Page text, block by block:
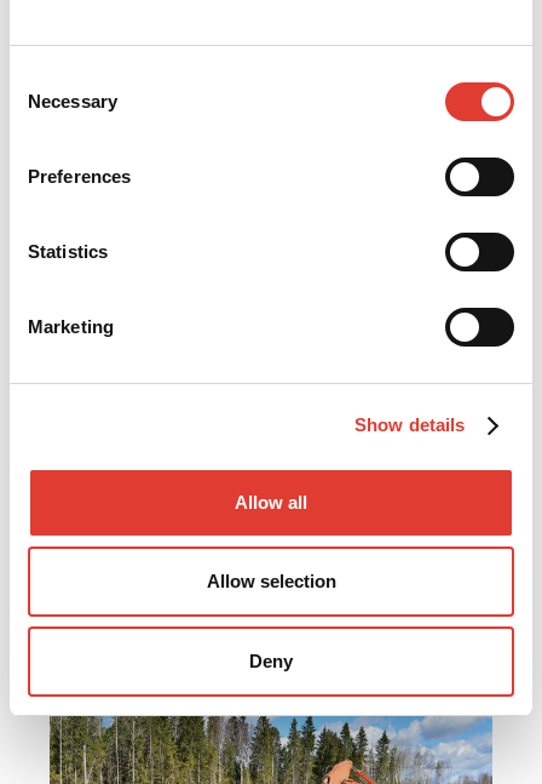
Selection
Necessary
Preferences
Statistics
Marketing
Show details
Allow all
Allow selection
Deny
Read more
Renovation of bridge